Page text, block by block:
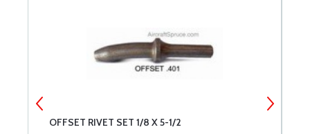
OFFSET RIVET SET 1/8 X 5-1/2